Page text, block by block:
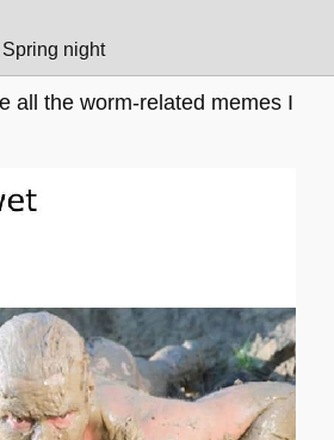
night
all the worm-related memes I